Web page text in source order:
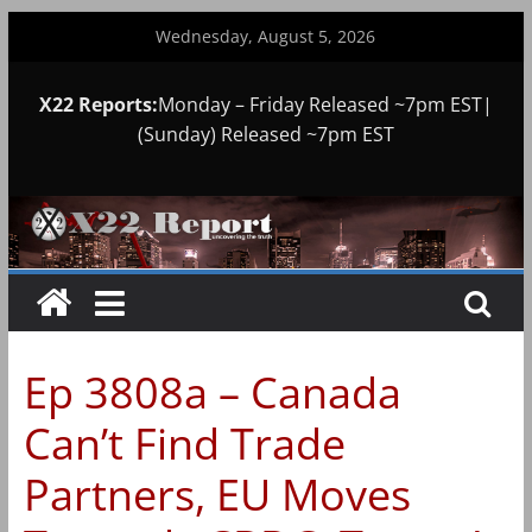
Wednesday, August 5, 2026
X22 Reports:Monday – Friday Released ~7pm EST|
(Sunday) Released ~7pm EST
Ep 3808a – Canada
Can’t Find Trade
Partners, EU Moves